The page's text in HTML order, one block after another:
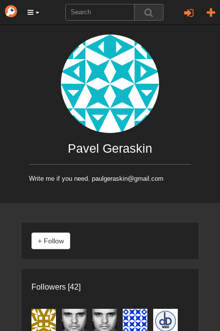
Pavel Geraskin
Write me if you need. paulgeraskin@gmail.com
Followers [42]